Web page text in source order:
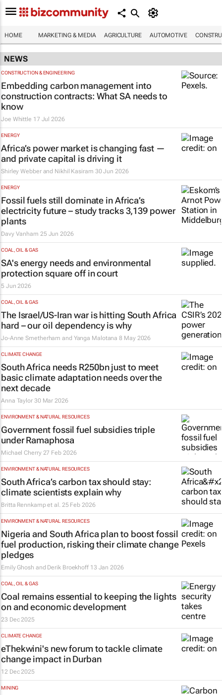
HOME MARKETING & MEDIA AGRICULTURE AUTOMOTIVE
NEWS
CONSTRUCTION & ENGINEERING
Embedding carbon management into
construction contracts: What SA needs to
know
Joe Whittle 17 Jul 2026
ENERGY
Africa’s power market is changing fast —
and private capital is driving it
Shirley Webber and Nikhil Kasiram 30 Jun 2026
ENERGY
Fossil fuels still dominate in Africa’s
electricity future – study tracks 3,139 power
plants
Davy Vanham 25 Jun 2026
COAL, OIL & GAS
SA's energy needs and environmental
protection square off in court
5 Jun 2026
COAL, OIL & GAS
The Israel/US-Iran war is hitting South Africa
hard – our oil dependency is why
Jo-Anne Smetherham and Yanga Malotana 8 May 2026
CLIMATE CHANGE
South Africa needs R250bn just to meet
basic climate adaptation needs over the
next decade
Anna Taylor 30 Mar 2026
ENVIRONMENT & NATURAL RESOURCES
Government fossil fuel subsidies triple
under Ramaphosa
Michael Cherry 27 Feb 2026
ENVIRONMENT & NATURAL RESOURCES
South Africa’s carbon tax should stay:
climate scientists explain why
Britta Rennkamp et al. 25 Feb 2026
ENVIRONMENT & NATURAL RESOURCES
Nigeria and South Africa plan to boost fossil
fuel production, risking their climate change
pledges
Emily Ghosh and Derik Broekhoff 13 Jan 2026
COAL, OIL & GAS
Coal remains essential to keeping the lights
on and economic development
23 Dec 2025
CLIMATE CHANGE
eThekwini's new forum to tackle climate
change impact in Durban
12 Dec 2025
MINING